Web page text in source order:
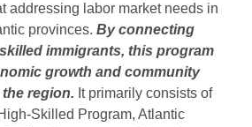
addressing labor market needs in
provinces. By connecting
immigrants, this program
growth and community
region. It primarily consists of
Skilled Program, Atlantic